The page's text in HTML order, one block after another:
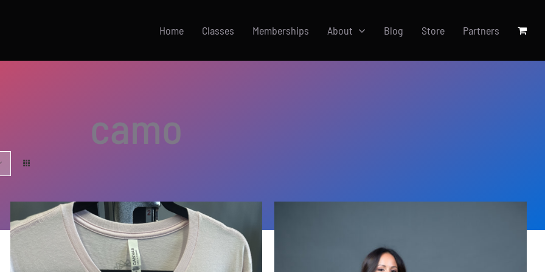
Home Classes Memberships About Blog Store Partners
camo